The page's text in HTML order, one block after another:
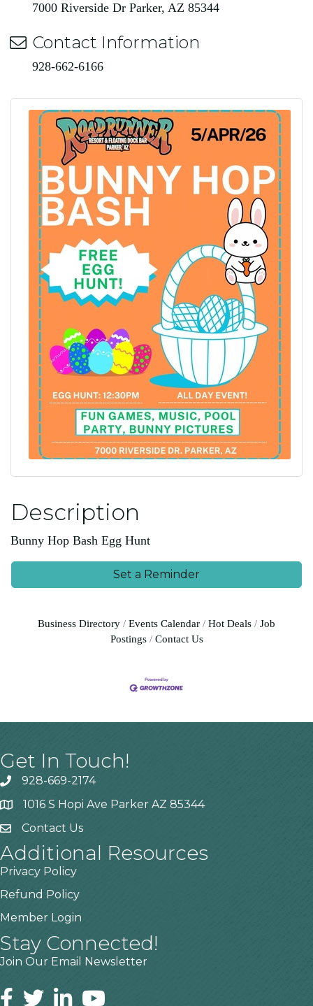
7000 Riverside Dr Parker, AZ 85344
Contact Information
928-662-6166
Description
Bunny Hop Bash Egg Hunt
Set a Reminder
Business Directory Events Calendar Hot Deals
Job
Postings
Contact Us
Get In Touch!
928-669-2174
1016 S Hopi Ave Parker AZ 85344
Contact Us
Additional Resources
Privacy Policy
Refund Policy
Member Login
Stay Connected!
Join Our Email Newsletter